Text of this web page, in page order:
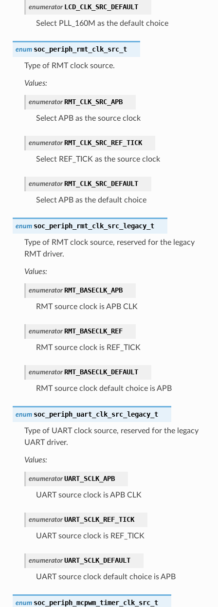
enumerator LCD_CLK_SRC_DEFAULT
Select PLL_160M as the default choice
enum soc_periph_rmt_clk_src_t
Type of RMT clock source.
Values:
enumerator RMT_CLK_SRC_APB
Select APB as the source clock
enumerator RMT_CLK_SRC_REF_TICK
Select REF_TICK as the source clock
enumerator RMT_CLK_SRC_DEFAULT
Select APB as the default choice
enum soc_periph_rmt_clk_src_legacy_t
Type of RMT clock source, reserved for the legacy
RMT driver.
Values:
enumerator RMT_BASECLK_APB
RMT source clock is APB CLK
enumerator RMT_BASECLK_REF
RMT source clock is REF_TICK
enumerator RMT_BASECLK_DEFAULT
RMT source clock default choice is APB
enum soc_periph_uart_clk_src_legacy_t
Type of UART clock source, reserved for the legacy
UART driver.
Values:
enumerator UART_SCLK_APB
UART source clock is APB CLK
enumerator UART_SCLK_REF_TICK
UART source clock is REF_TICK
enumerator UART_SCLK_DEFAULT
UART source clock default choice is APB
enum soc_periph_mcpwm_timer_clk_src_t